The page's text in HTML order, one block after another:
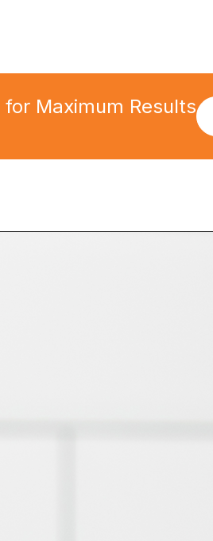
Maximum Results